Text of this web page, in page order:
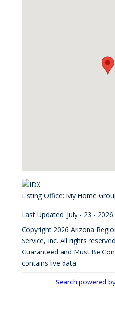
Listing Office: My Home
Last Updated: July - 23 - 2026
Copyright 2026 Arizona
Service, Inc. All rights
Guaranteed and Must Be
contains live data.
Search powered